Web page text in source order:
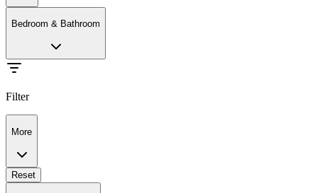
Bedroom & Bathroom
Filter
More
Reset